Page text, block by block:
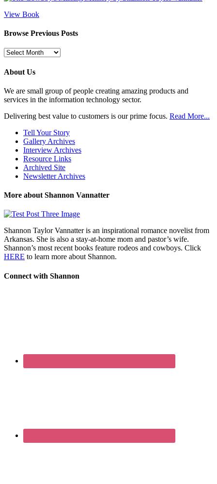
View Book
Browse Previous Posts
Browse
Posts
About Us
We are small group of people creating amazing products and
services in the information technology sector.
Delivering best value to customers is our prime focus. Read More...
Tell Your Story
Gallery Archives
Interview Archives
Resource Links
Archived Site
Newsletter Archives
More about Shannon Vannatter
Shannon Taylor Vannatter is an inspirational romance novelist from
Arkansas. She is also a stay-at-home mom and pastor’s wife.
Shannon’s most recent books feature rodeos and cowboys. Click
HERE to learn more about Shannon.
Connect with Shannon